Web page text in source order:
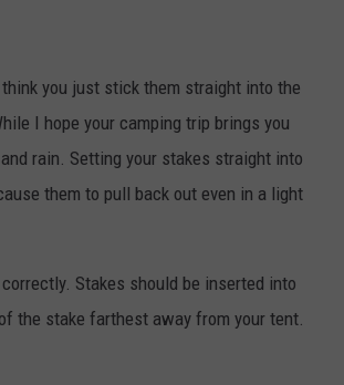
you just stick them straight into the
I hope your camping trip brings you
rain. Setting your stakes straight into
them to pull back out even in a light
Stakes should be inserted into
the stake farthest away from your tent.